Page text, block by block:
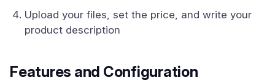
Upload your files, set the price, and write your
product description
Features and Configuration